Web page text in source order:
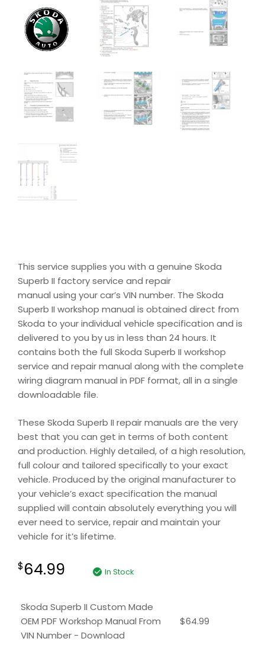
This service supplies you with a genuine Skoda
Superb II factory service and repair
manual using your car’s VIN number. The Skoda
Superb II workshop manual is obtained direct from
Skoda to your individual vehicle specification and is
delivered to you by us in less than 24 hours. It
contains both the full Skoda Superb II workshop
service and repair manual along with the complete
wiring diagram manual in PDF format, all in a single
downloadable file.
These Skoda Superb II repair manuals are the very
best that you can get in terms of both content
and production. Highly detailed, of a high resolution,
full colour and tailored specifically to your exact
vehicle. Produced by the original manufacturer to
your vehicle’s exact specification the manual
supplied will contain absolutely everything you will
ever need to service, repair and maintain your
vehicle for it’s lifetime.
$64.99 In Stock
Skoda Superb II Custom Made
OEM PDF Workshop Manual From
VIN Number - Download
$64.99